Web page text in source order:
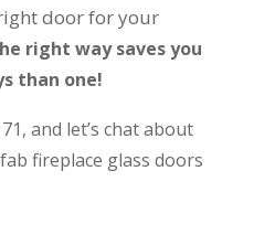
door for your
right way saves you
than one!
and let’s chat about
fireplace glass doors